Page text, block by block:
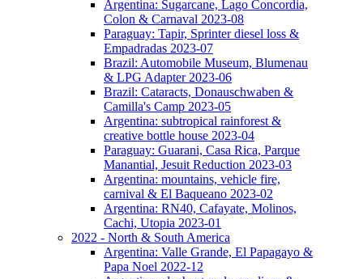
Argentina: Sugarcane, Lago Concordia,
Colon & Carnaval 2023-08
Paraguay: Tapir, Sprinter diesel loss &
Empadradas 2023-07
Brazil: Automobile Museum, Blumenau
& LPG Adapter 2023-06
Brazil: Cataracts, Donauschwaben &
Camilla's Camp 2023-05
Argentina: subtropical rainforest &
creative bottle house 2023-04
Paraguay: Guarani, Casa Rica, Parque
Manantial, Jesuit Reduction 2023-03
Argentina: mountains, vehicle fire,
carnival & El Baqueano 2023-02
Argentina: RN40, Cafayate, Molinos,
Cachi, Utopia 2023-01
2022 - North & South America
Argentina: Valle Grande, El Papagayo &
Papa Noel 2022-12